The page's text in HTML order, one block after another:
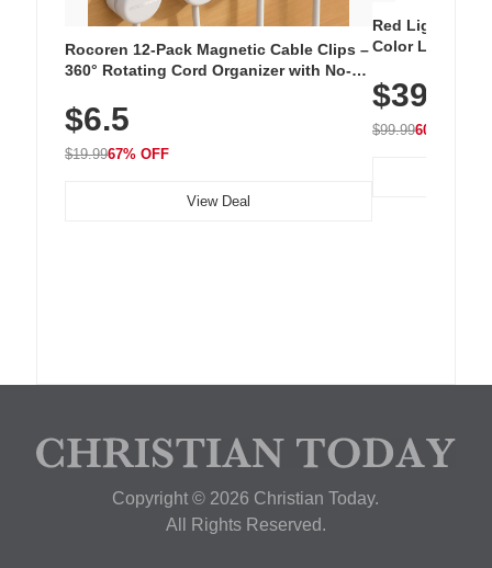
Rocoren 12-Pack Magnetic Cable Clips –
360° Rotating Cord Organizer with No-
Nightstand, Wall, Car & Office, White
$6.5
$19.9967% OFF
View Deal
Red Light
Color LED
with 240 LEDs
$39.99
$99.9960% OFF
Copyright © 2026 Christian Today.
All Rights Reserved.